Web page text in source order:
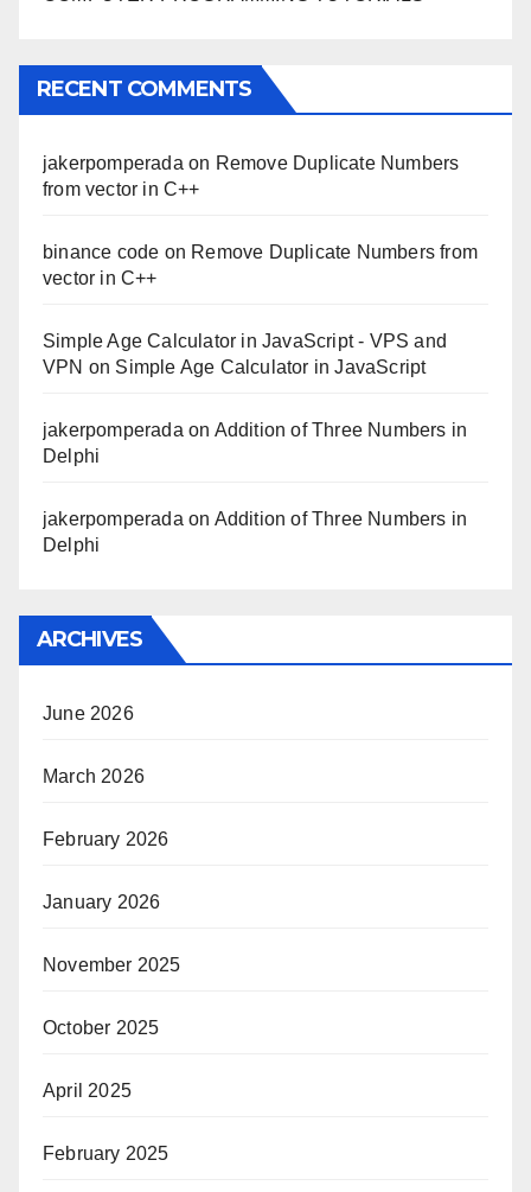
RECENT COMMENTS
jakerpomperada on Remove Duplicate Numbers
from vector in C++
binance code on Remove Duplicate Numbers from
vector in C++
Simple Age Calculator in JavaScript - VPS and
VPN on Simple Age Calculator in JavaScript
jakerpomperada on Addition of Three Numbers in
Delphi
jakerpomperada on Addition of Three Numbers in
Delphi
ARCHIVES
June 2026
March 2026
February 2026
January 2026
November 2025
October 2025
April 2025
February 2025